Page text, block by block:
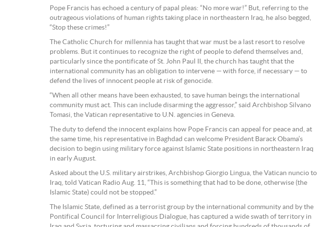
Pope Francis has echoed a century of papal pleas: “No more war!” But, referring to the
outrageous violations of human rights taking place in northeastern Iraq, he also begged,
“Stop these crimes!”
The Catholic Church for millennia has taught that war must be a last resort to resolve
problems. But it continues to recognize the right of people to defend themselves and,
particularly since the pontificate of St. John Paul II, the church has taught that the
international community has an obligation to intervene — with force, if necessary — to
defend the lives of innocent people at risk of genocide.
“When all other means have been exhausted, to save human beings the international
community must act. This can include disarming the aggressor,” said Archbishop Silvano
Tomasi, the Vatican representative to U.N. agencies in Geneva.
The duty to defend the innocent explains how Pope Francis can appeal for peace and, at
the same time, his representative in Baghdad can welcome President Barack Obama’s
decision to begin using military force against Islamic State positions in northeastern Iraq
in early August.
Asked about the U.S. military airstrikes, Archbishop Giorgio Lingua, the Vatican nuncio to
Iraq, told Vatican Radio Aug. 11, “This is something that had to be done, otherwise (the
Islamic State) could not be stopped.”
The Islamic State, defined as a terrorist group by the international community and by the
Pontifical Council for Interreligious Dialogue, has captured a wide swath of territory in